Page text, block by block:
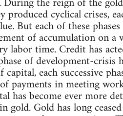
cyclical crises,
But each of these
of accumulation on a
labor time. Credit has
of development-crisis
each successive
payments in meeting
has become ever more
Gold has long